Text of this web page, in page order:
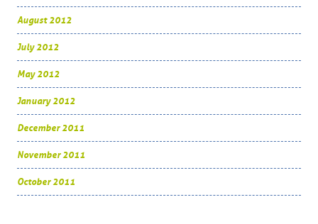
August 2012
July 2012
May 2012
January 2012
December 2011
November 2011
October 2011